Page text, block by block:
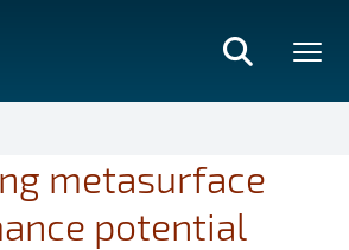
metasurface
potential